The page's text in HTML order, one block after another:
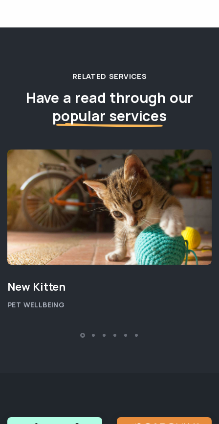
RELATED SERVICES
Have a read through our
popular services
New Kitten
PET WELLBEING